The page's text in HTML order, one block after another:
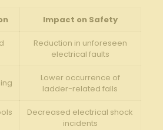
Impact on Safety
Reduction in unforeseen
electrical faults
Lower ​occurrence of‍
ladder-related falls
Decreased electrical⁢ shock
incidents